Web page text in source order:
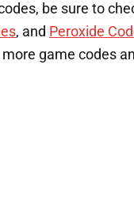
be sure to
, and Peroxide
game codes